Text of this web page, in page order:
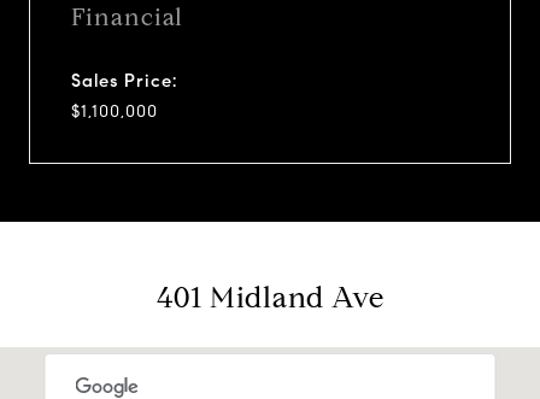
Financial
Sales Price:
$1,100,000
401 Midland Ave